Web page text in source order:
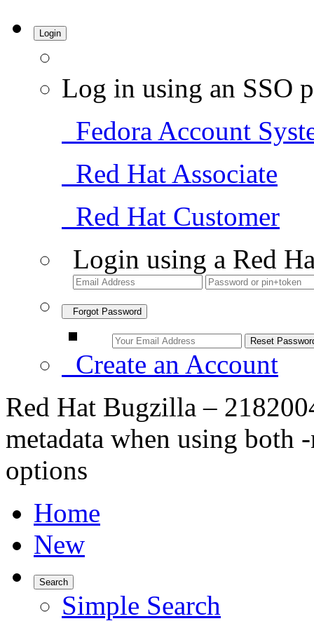
Login
Log in using an SSO
Fedora Account
Red Hat Associate
Red Hat Customer
Login using a Red
Forgot Password
Create an Account
Red Hat Bugzilla –
metadata when using both
options
Home
New
Search
Simple Search